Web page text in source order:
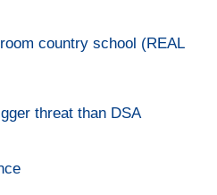
country school (REAL
threat than DSA